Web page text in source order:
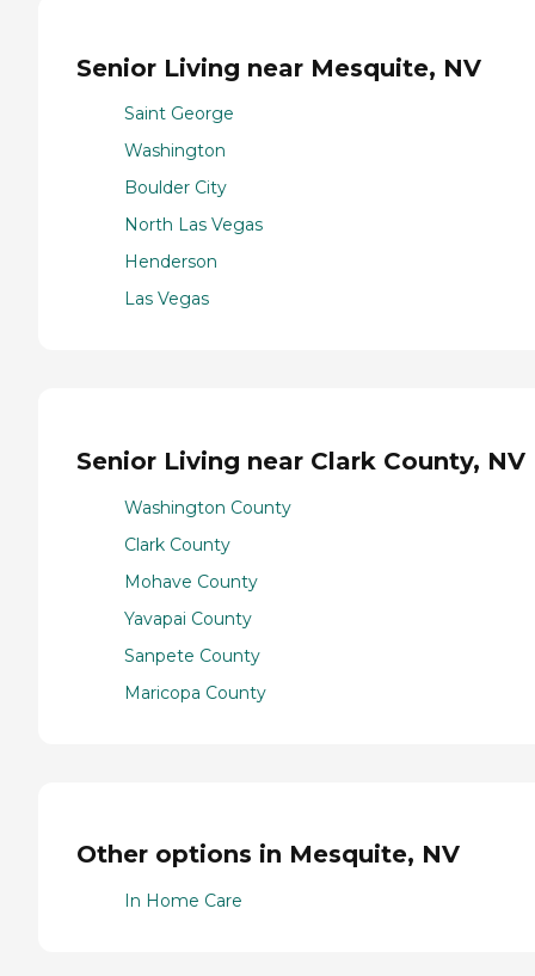
Senior Living near Mesquite, NV
Saint George
Washington
Boulder City
North Las Vegas
Henderson
Las Vegas
Senior Living near Clark County, NV
Washington County
Clark County
Mohave County
Yavapai County
Sanpete County
Maricopa County
Other options in Mesquite, NV
In Home Care